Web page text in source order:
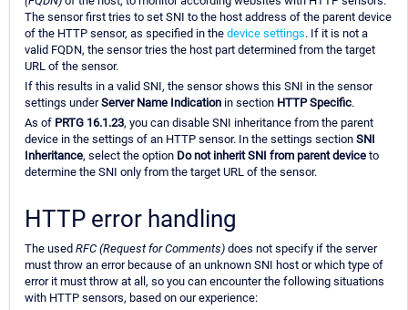
The sensor first tries to set SNI to the host address of the parent device
of the HTTP sensor, as specified in the device settings. If it is not a
valid FQDN, the sensor tries the host part determined from the target
URL of the sensor.
If this results in a valid SNI, the sensor shows this SNI in the sensor
settings underServer Name Indication in section HTTP Specific.
As of PRTG 16.1.23, you can disable SNI inheritance from the parent
device in the settings of an HTTP sensor. In the settings section SNI
Inheritance, select the option Do not inherit SNI from parent device to
determine the SNI only from the target URL of the sensor.
HTTP error handling
The used RFC (Request for Comments) does not specify if the server
must throw an error because of an unknown SNI host or which type of
error it must throw at all, so you can encounter the following situations
with HTTP sensors, based on our experience: